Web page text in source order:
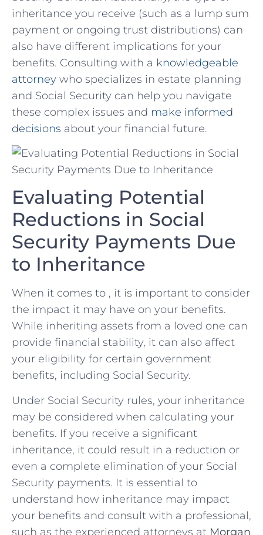
inheritance you receive (such ​as a lump sum
​payment or ⁤ongoing trust distributions) ⁣can​
also have different implications for your
benefits.​ Consulting ⁣with⁣ a knowledgeable
attorney ‍ who specializes in ​estate planning
⁤and ⁢Social Security can​ help you⁢ navigate
these​ complex issues and make informed
decisions about ‍your ⁤financial future.
Evaluating ‍Potential
Reductions ⁢in Social⁢
Security ‌Payments ‍Due
‍to ​Inheritance
When‌ it‌ comes to , it‍ is important ‍to consider
the impact⁤ it may have ‍on your ‌benefits.⁣
While ‍inheriting‌ assets from a loved one can
⁢provide⁤ financial stability,⁣ it can⁤ also⁢ affect
your⁢ eligibility for certain government
⁢benefits, including ‌Social ‍Security.
Under ‌Social Security rules, ⁤your inheritance
may be considered ​when calculating your
benefits.​ If you receive a significant
inheritance, it could result in a reduction or
even⁤ a complete elimination⁢ of your ⁣Social
Security payments. It​ is essential⁣ to‍
understand ‍how inheritance ⁢may impact
your benefits ⁤and ⁤consult with ⁣a professional,
⁣such⁢ as ⁢the experienced ⁢attorneys at Morgan⁣